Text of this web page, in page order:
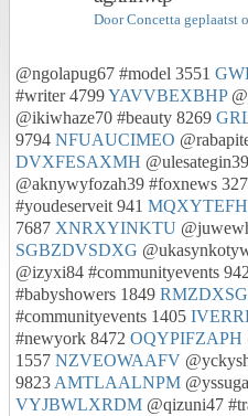
DoorConcetta geplaatst
@ngolapug67 #model 3551
#writer 4799YAVVBEXBHP
@ikiwhaze70 #beauty 8269
9794 NFUAUCIMEO
DVXFESAXMH
@aknywyfozah39 #foxnews
#youdeserveit 941
7687 XNRXYINKTU
SGBZDVSDXG
@izyxi84 #communityevents
#babyshowers 1849
#communityevents 1405
#newyork 8472 OQYPIFZAPH
1557 NZVEOWAAFV
9823 AMTLAALNPM
VYJBWLXRDM @qizuni47